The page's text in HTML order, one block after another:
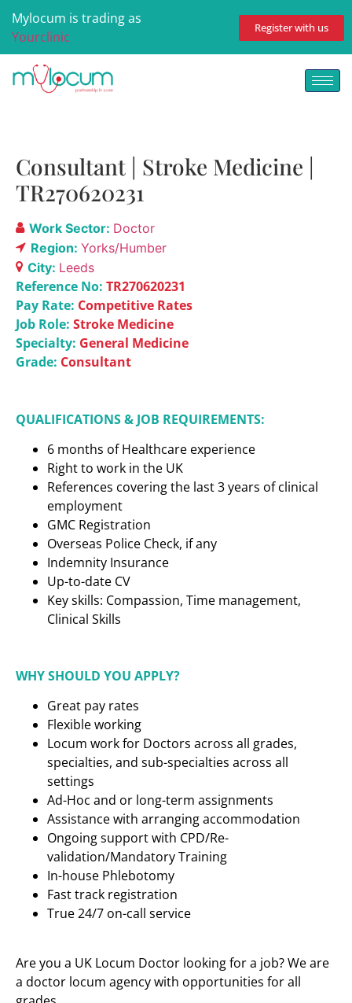
Mylocum is trading as
Yourclinic
Register with us
Consultant | Stroke Medicine |
TR270620231
Work Sector: Doctor
Region: Yorks/Humber
City: Leeds
Reference No: TR270620231
Pay Rate: Competitive Rates
Job Role: Stroke Medicine
Specialty: General Medicine
Grade: Consultant
QUALIFICATIONS & JOB REQUIREMENTS:
6 months of Healthcare experience
Right to work in the UK
References covering the last 3 years of clinical
employment
GMC Registration
Overseas Police Check, if any
Indemnity Insurance
Up-to-date CV
Key skills: Compassion, Time management,
Clinical Skills
WHY SHOULD YOU APPLY?
Great pay rates
Flexible working
Locum work for Doctors across all grades,
specialties, and sub-specialties across all
settings
Ad-Hoc and or long-term assignments
Assistance with arranging accommodation
Ongoing support with CPD/Re-
validation/Mandatory Training
In-house Phlebotomy
Fast track registration
True 24/7 on-call service
Are you a UK Locum Doctor looking for a job? We are
a doctor locum agency with opportunities for all